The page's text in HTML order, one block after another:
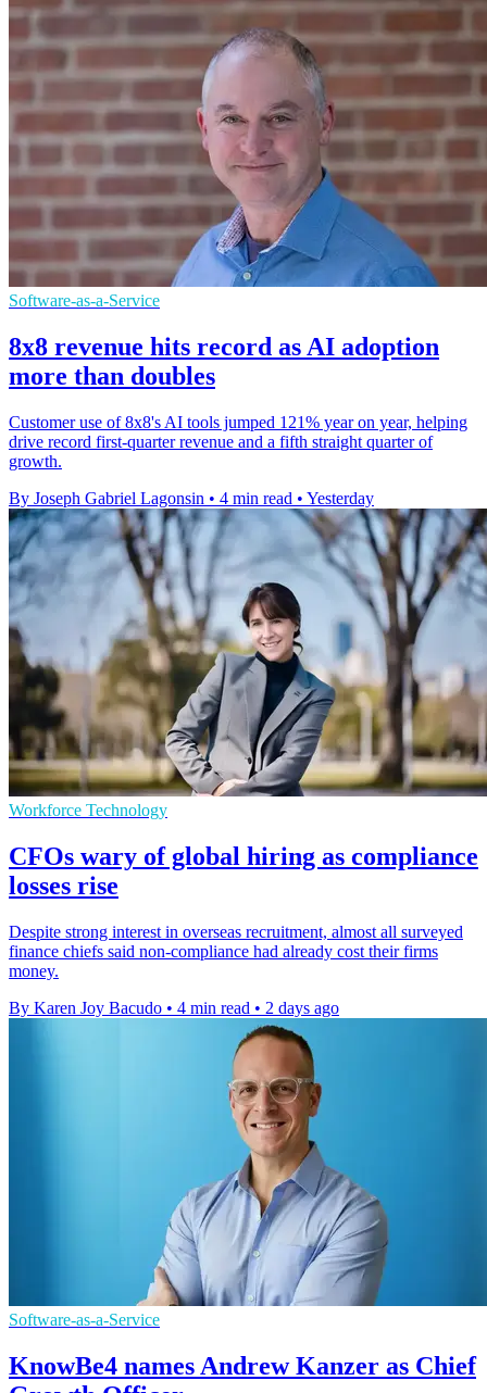
Software-as-a-Service
8x8 revenue hits record as AI adoption
more than doubles
Customer use of 8x8's AI tools jumped 121% year on year, helping
drive record first-quarter revenue and a fifth straight quarter of
growth.
By Joseph Gabriel Lagonsin • 4 min read • Yesterday
Workforce Technology
CFOs wary of global hiring as compliance
losses rise
Despite strong interest in overseas recruitment, almost all surveyed
finance chiefs said non-compliance had already cost their firms
money.
By Karen Joy Bacudo • 4 min read • 2 days ago
Software-as-a-Service
KnowBe4 names Andrew Kanzer as Chief